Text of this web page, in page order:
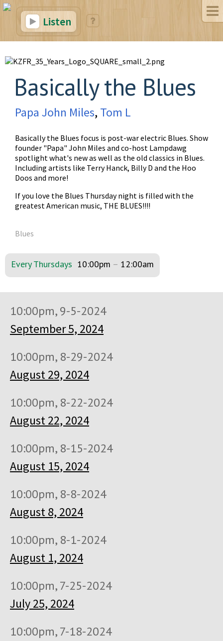
Listen
Basically the Blues
Papa John Miles, Tom L
Basically the Blues focus is post-war electric Blues. Show
founder "Papa" John Miles and co-host Lampdawg
spotlight what's new as well as the old classics in Blues.
Including artists like Terry Hanck, Billy D and the Hoo
Doos and more!
If you love the Blues Thursday night is filled with the
greatest American music, THE BLUES!!!!
Blues
Every Thursdays 10:00pm – 12:00am
10:00pm, 9-5-2024
September 5, 2024
10:00pm, 8-29-2024
August 29, 2024
10:00pm, 8-22-2024
August 22, 2024
10:00pm, 8-15-2024
August 15, 2024
10:00pm, 8-8-2024
August 8, 2024
10:00pm, 8-1-2024
August 1, 2024
10:00pm, 7-25-2024
July 25, 2024
10:00pm, 7-18-2024